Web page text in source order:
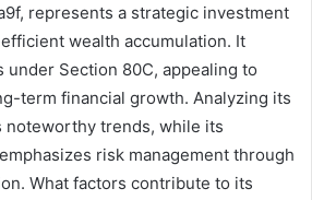
represents a strategic investment
wealth accumulation. It
Section 80C, appealing to
term financial growth. Analyzing its
noteworthy trends, while its
risk management through
What factors contribute to its